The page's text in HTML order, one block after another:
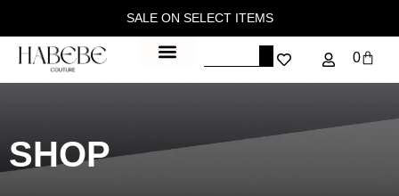
SALE ON SELECT ITEMS
0
SHOP